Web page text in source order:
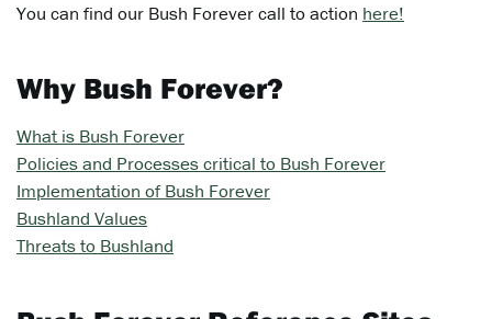
You can find our Bush Forever call to action here!
Why Bush Forever?
What is Bush Forever
Policies and Processes critical to Bush Forever
Implementation of Bush Forever
Bushland Values
Threats to Bushland